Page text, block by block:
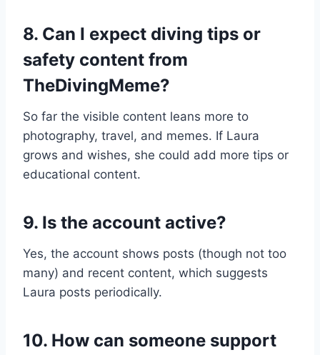
8. Can I expect diving tips or
safety content from
TheDivingMeme?
So far the visible content leans more to
photography, travel, and memes. If Laura
grows and wishes, she could add more tips or
educational content.
9. Is the account active?
Yes, the account shows posts (though not too
many) and recent content, which suggests
Laura posts periodically.
10. How can someone support